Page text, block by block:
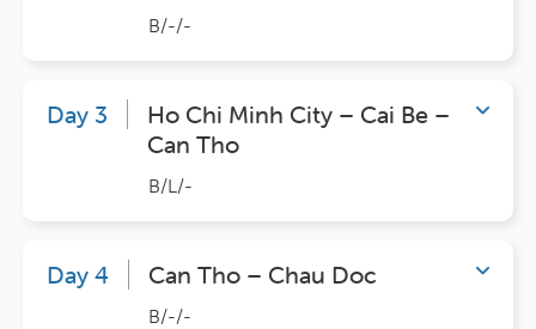
B/-/-
Day 3
Ho Chi Minh City – Cai Be –
Can Tho
B/L/-
Day 4 Can Tho – Chau Doc
B/-/-